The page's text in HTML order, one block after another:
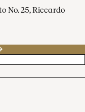
No. 25, Riccardo